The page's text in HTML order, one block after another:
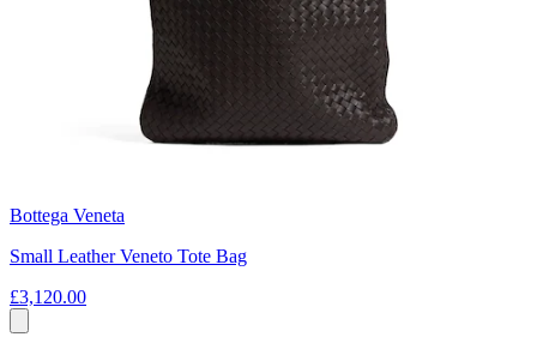
Bottega Veneta
Small Leather Veneto Tote Bag
£3,120.00